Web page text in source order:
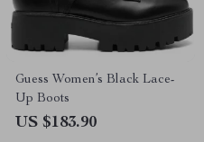
Guess Women’s Black Lace-
Up Boots
US $183.90